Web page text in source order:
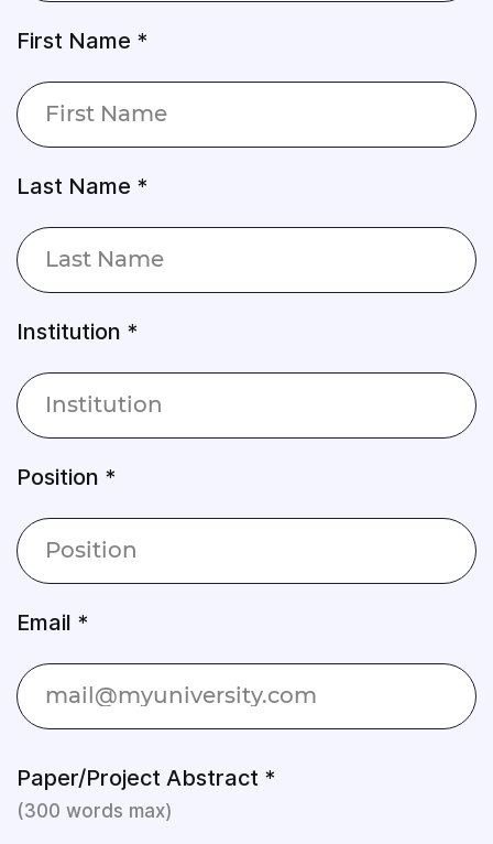
First Name *
Last Name *
Institution *
Position *
Email *
Paper/Project Abstract *
(300 words max)